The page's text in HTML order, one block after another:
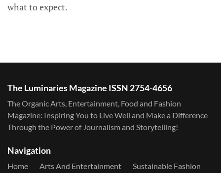
what to expect.
The Luminaries Magazine ISSN 2754-4656
The Organic Arts, Entertainment, Food and Fashion
Magazine: Inspiring You to Live Well and Make a Difference
Through the Power of Journalism and Storytelling!
Navigation
Home Arts And Entertainment
Sustainable Fashion